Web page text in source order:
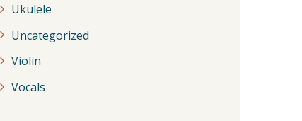
Ukulele
Uncategorized
Violin
Vocals